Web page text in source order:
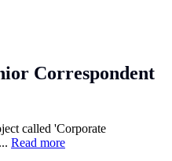
Correspondent
called 'Corporate
Read more